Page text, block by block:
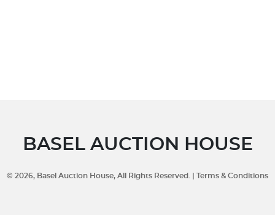
BASEL AUCTION HOUSE
© 2026, Basel Auction House, All Rights Reserved. | Terms & Conditions